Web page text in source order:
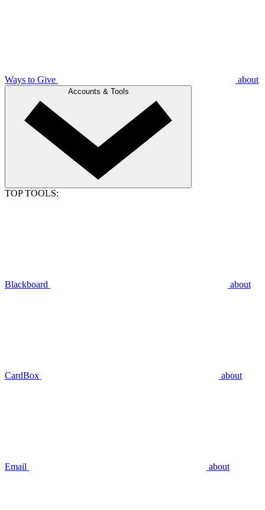
Ways to Give about
Accounts & Tools
TOP TOOLS:
Blackboard about
CardBox about
Email about